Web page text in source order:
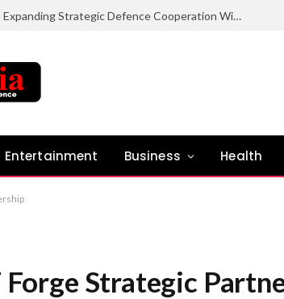
Nigeria Committed To Expanding Strategic Defence Cooperation With Burundi – COAS
Entertainment Business Health
Forge Strategic